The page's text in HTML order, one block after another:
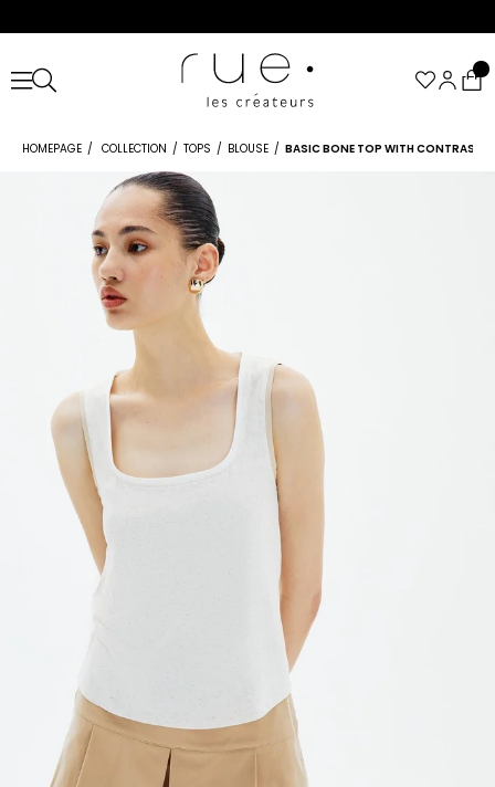
HOMEPAGE COLLECTION TOPS BLOUSE BASIC BONE TOP WITH CONTRAST